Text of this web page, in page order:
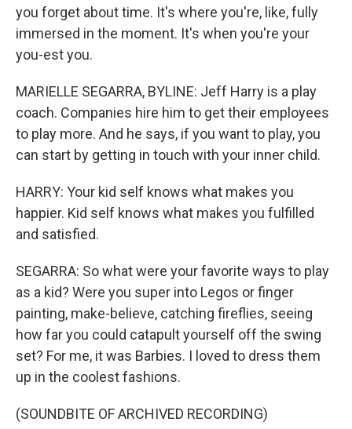
you forget about time. It's where you're, like, fully
immersed in the moment. It's when you're your
you-est you.
MARIELLE SEGARRA, BYLINE: Jeff Harry is a play
coach. Companies hire him to get their employees
to play more. And he says, if you want to play, you
can start by getting in touch with your inner child.
HARRY: Your kid self knows what makes you
happier. Kid self knows what makes you fulfilled
and satisfied.
SEGARRA: So what were your favorite ways to play
as a kid? Were you super into Legos or finger
painting, make-believe, catching fireflies, seeing
how far you could catapult yourself off the swing
set? For me, it was Barbies. I loved to dress them
up in the coolest fashions.
(SOUNDBITE OF ARCHIVED RECORDING)